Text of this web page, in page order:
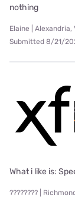
nothing
Elaine | Alexandria,
Submitted 8/21/
What i like is:
???????? |